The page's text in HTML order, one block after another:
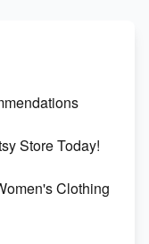
Store Today!
Clothing